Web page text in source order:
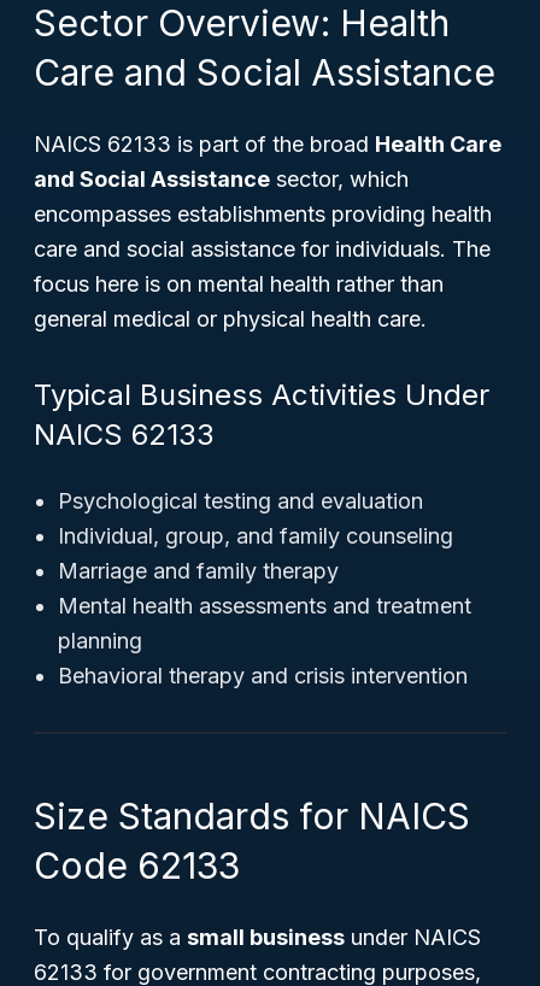
Sector Overview: Health
Care and Social Assistance
NAICS 62133 is part of the broad Health Care
and Social Assistance sector, which
encompasses establishments providing health
care and social assistance for individuals. The
focus here is on mental health rather than
general medical or physical health care.
Typical Business Activities Under
NAICS 62133
Psychological testing and evaluation
Individual, group, and family counseling
Marriage and family therapy
Mental health assessments and treatment
planning
Behavioral therapy and crisis intervention
Size Standards for NAICS
Code 62133
To qualify as a small business under NAICS
62133 for government contracting purposes,